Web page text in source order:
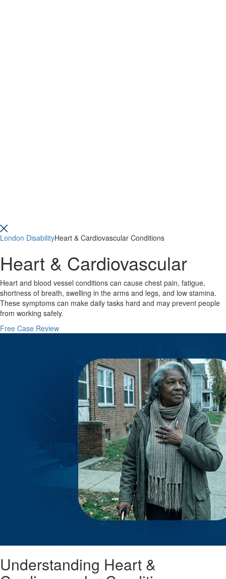
London DisabilityHeart & Cardiovascular Conditions
Heart & Cardiovascular
Heart and blood vessel conditions can cause chest pain, fatigue,
shortness of breath, swelling in the arms and legs, and low stamina.
These symptoms can make daily tasks hard and may prevent people
from working safely.
Free Case Review
Understanding Heart &